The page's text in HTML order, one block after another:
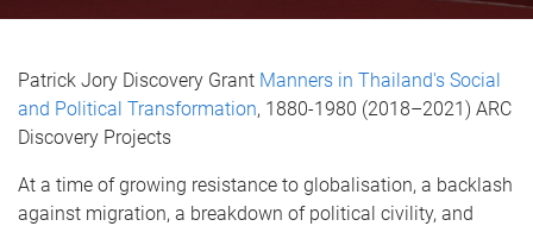
Patrick Jory Discovery Grant Manners in Thailand's Social
and Political Transformation, 1880-1980 (2018–2021) ARC
Discovery Projects
At a time of growing resistance to globalisation, a backlash
against migration, a breakdown of political civility, and